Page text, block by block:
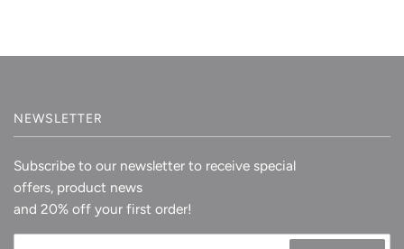
NEWSLETTER
Subscribe to our newsletter to receive special
offers, product news
and 20% off your first order!